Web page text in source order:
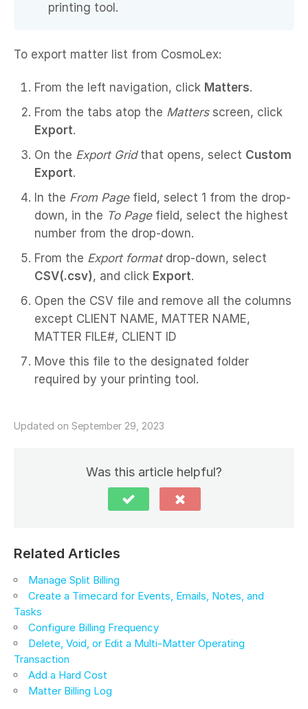
printing tool.
To export matter list from CosmoLex:
From the left navigation, click Matters.
From the tabs atop the Mattersscreen, click
Export.
On the Export Grid that opens, select Custom
Export.
In the From Pagefield, select 1 from the drop-
down, in the To Pagefield, select the highest
number from the drop-down.
From the Export formatdrop-down, select
CSV(.csv), and click Export.
Open the CSV file and remove all the columns
except CLIENT NAME, MATTER NAME,
MATTER FILE#, CLIENT ID
Move this file to the designated folder
required by your printing tool.
Updated on September 29, 2023
Was this article helpful?
Related Articles
Manage Split Billing
Create a Timecard for Events, Emails, Notes, and
Tasks
Configure Billing Frequency
Delete, Void, or Edit a Multi-Matter Operating
Transaction
Add a Hard Cost
Matter Billing Log